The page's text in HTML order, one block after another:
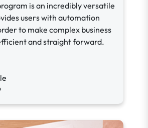
is an incredibly versatile
users with automation
to make complex business
and straight forward.